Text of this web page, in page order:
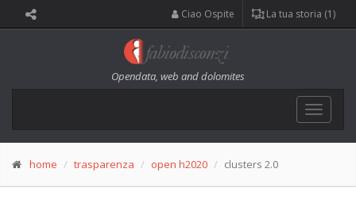
Ciao Ospite La tua storia (1)
Opendata, web and dolomites
Toggle
home trasparenza open h2020 clusters 2.0